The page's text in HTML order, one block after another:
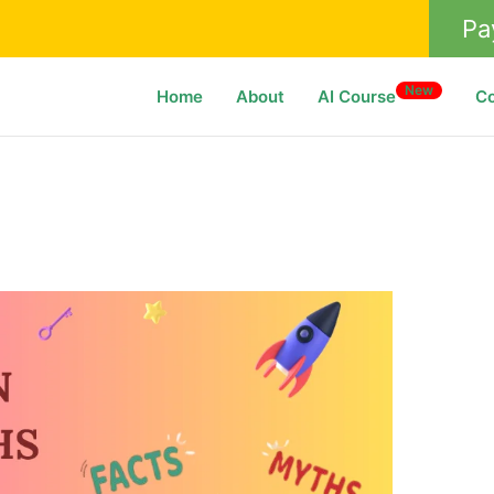
Home About AI Course New